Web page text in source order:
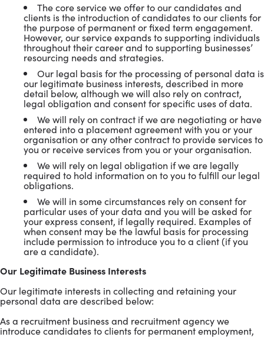
The core service we offer to our candidates and
clients is the introduction of candidates to our clients for
the purpose of permanent or fixed term engagement.
However, our service expands to supporting individuals
throughout their career and to supporting businesses’
resourcing needs and strategies.
Our legal basis for the processing of personal data is
our legitimate business interests, described in more
detail below, although we will also rely on contract,
legal obligation and consent for specific uses of data.
We will rely on contract if we are negotiating or have
entered into a placement agreement with you or your
organisation or any other contract to provide services to
you or receive services from you or your organisation.
We will rely on legal obligation if we are legally
required to hold information on to you to fulfill our legal
obligations.
We will in some circumstances rely on consent for
particular uses of your data and you will be asked for
your express consent, if legally required. Examples of
when consent may be the lawful basis for processing
include permission to introduce you to a client (if you
are a candidate).
Our Legitimate Business Interests
Our legitimate interests in collecting and retaining your
personal data are described below:
As a recruitment business and recruitment agency we
introduce candidates to clients for permanent employment,